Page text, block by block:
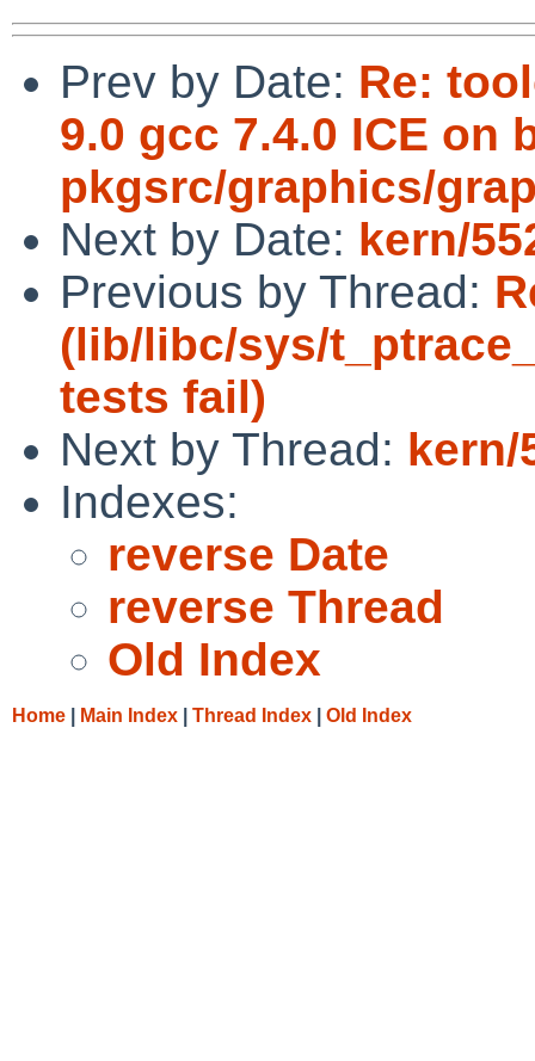
Prev by Date: Re:
9.0 gcc 7.4.0 ICE on
pkgsrc/graphics/
Next by Date: kern/
Previous by Thread:
(lib/libc/sys/
tests fail)
Next by Thread: kern/
Indexes:
reverse Date
reverse Thread
Old Index
Home Main Index Thread Index Old Index